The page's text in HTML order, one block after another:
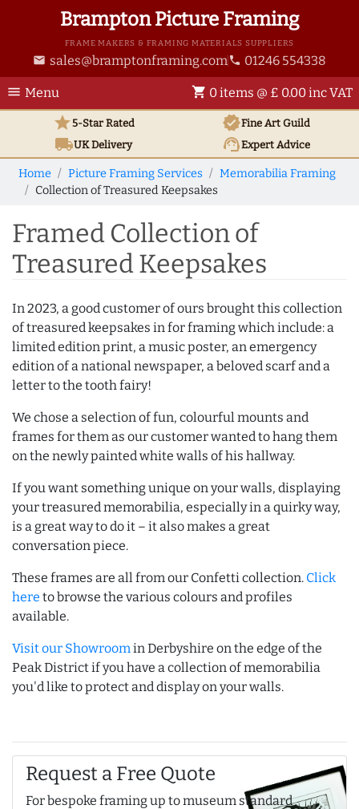
Brampton Picture Framing
FRAME MAKERS & FRAMING MATERIALS SUPPLIERS
email sales@bramptonframing.com phone 01246 554338
menu Menu shopping_cart 0 items @ £ 0.00 inc VAT
star5-Star Rated verifiedFine Art Guild
local_shippingUKDelivery support_agentExpert Advice
Home Picture Framing Services
Memorabilia Framing
Collection of Treasured Keepsakes
Framed Collection of
Treasured Keepsakes
In 2023, a good customer of ours brought this collection
of treasured keepsakes in for framing which include: a
limited edition print, a music poster, an emergency
edition of a national newspaper, a beloved scarf and a
letter to the tooth fairy!
We chose a selection of fun, colourful mounts and
frames for them as our customer wanted to hang them
on the newly painted white walls of his hallway.
If you want something unique on your walls, displaying
your treasured memorabilia, especially in a quirky way,
is a great way to do it – it also makes a great
conversation piece.
These frames are all from our Confetti collection. Click
here to browse the various colours and profiles
available.
Visit our Showroomin Derbyshire on the edge of the
Peak District if you have a collection of memorabilia
you'd like to protect and display on your walls.
Request a Free Quote
For bespoke framing up to museum standard